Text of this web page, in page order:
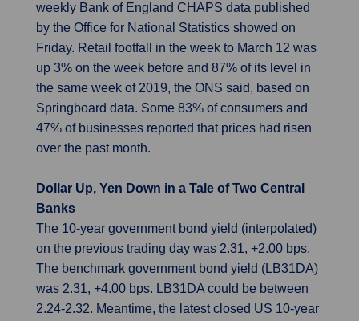
weekly Bank of England CHAPS data published
by the Office for National Statistics showed on
Friday. Retail footfall in the week to March 12 was
up 3% on the week before and 87% of its level in
the same week of 2019, the ONS said, based on
Springboard data. Some 83% of consumers and
47% of businesses reported that prices had risen
over the past month.
Dollar Up, Yen Down in a Tale of Two Central
Banks
The 10-year government bond yield (interpolated)
on the previous trading day was 2.31, +2.00 bps.
The benchmark government bond yield (LB31DA)
was 2.31, +4.00 bps. LB31DA could be between
2.24-2.32. Meantime, the latest closed US 10-year